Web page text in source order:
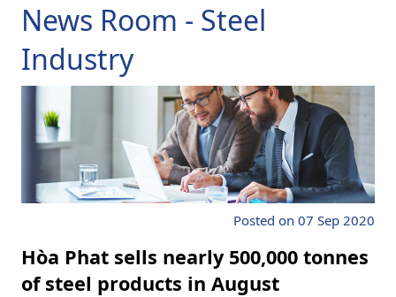
News Room - Steel
Industry
Posted on 07 Sep 2020
Hòa Phat sells nearly 500,000 tonnes
of steel products in August